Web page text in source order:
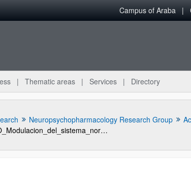
Campus of Araba
Thematic areas Services Directory
Neuropsychopharmacology Research Group
PROYECTO_Modulacion_del_sistema_noradrenergico_por_farmacos_antidepresivos_serotonergicos_evaluacion_in_vivo_mediante_microdialisis_cerebral